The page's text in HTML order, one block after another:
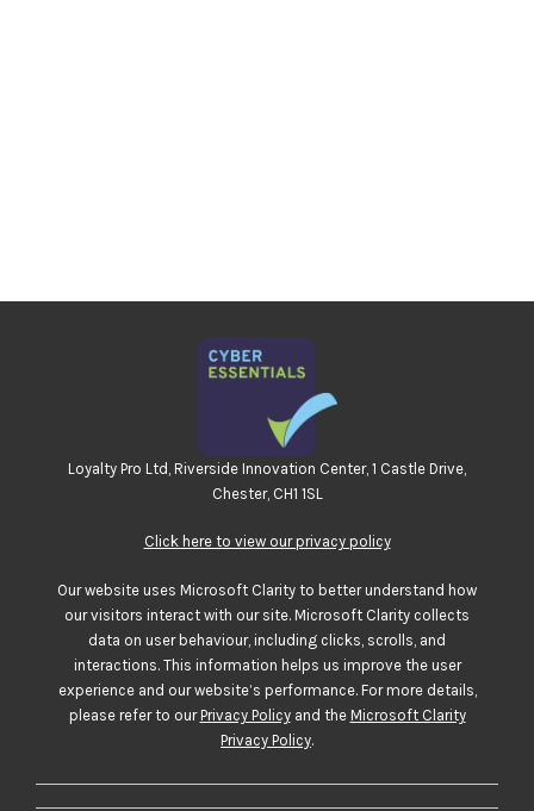
Loyalty Pro Ltd, Riverside Innovation Center, 1 Castle Drive,
Chester, CH1 1SL
Click here to view our privacy policy
Our website uses Microsoft Clarity to better understand how
our visitors interact with our site. Microsoft Clarity collects
data on user behaviour, including clicks, scrolls, and
interactions. This information helps us improve the user
experience and our website’s performance. For more details,
please refer to our Privacy Policyand the Microsoft Clarity
Privacy Policy.